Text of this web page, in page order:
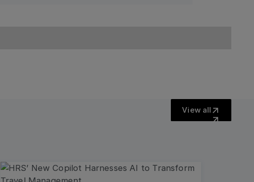
View all
View all
Read more